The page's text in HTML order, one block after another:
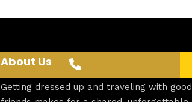
About Us
Getting dressed up and traveling with good